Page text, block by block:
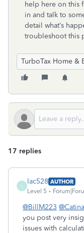
help here on this
in and talk to
detail what’s
troubleshoot this
TurboTax Home &
17 replies
lac528 AUTHOR
Level 5
@BillM223
you post very
issues with